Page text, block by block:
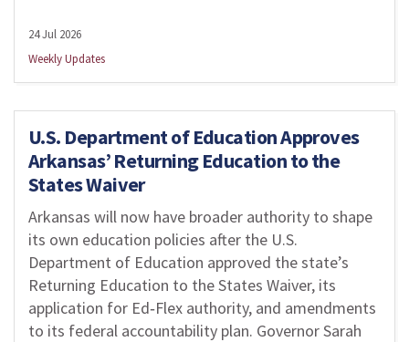
24 Jul 2026
Weekly Updates
U.S. Department of Education Approves
Arkansas’ Returning Education to the
States Waiver
Arkansas will now have broader authority to shape
its own education policies after the U.S.
Department of Education approved the state’s
Returning Education to the States Waiver, its
application for Ed‑Flex authority, and amendments
to its federal accountability plan. Governor Sarah